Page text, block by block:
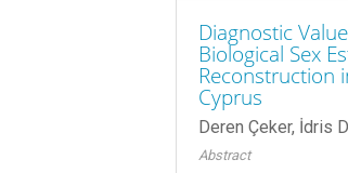
Diagnostic
Biological Sex
Reconstruction
Cyprus
Deren Çeker, İdris
Abstract